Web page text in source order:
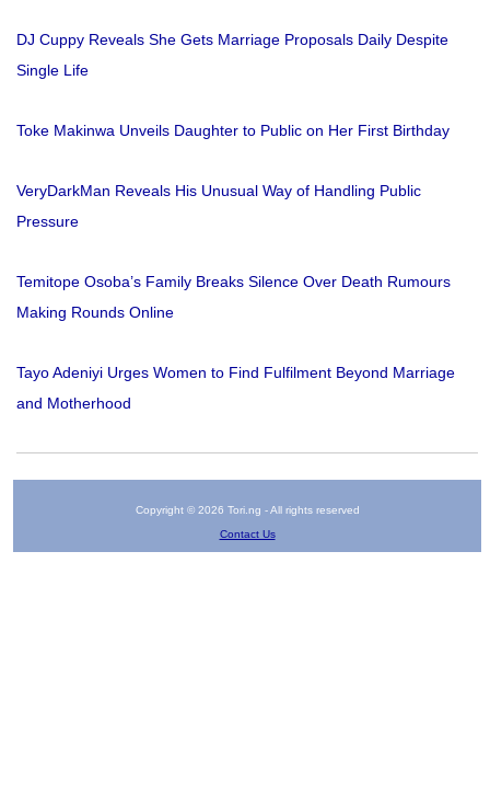
DJ Cuppy Reveals She Gets Marriage Proposals Daily Despite
Single Life
Toke Makinwa Unveils Daughter to Public on Her First Birthday
VeryDarkMan Reveals His Unusual Way of Handling Public
Pressure
Temitope Osoba’s Family Breaks Silence Over Death Rumours
Making Rounds Online
Tayo Adeniyi Urges Women to Find Fulfilment Beyond Marriage
and Motherhood
Copyright © 2026 Tori.ng - All rights reserved
Contact Us